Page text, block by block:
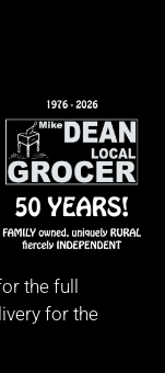
the full
for the